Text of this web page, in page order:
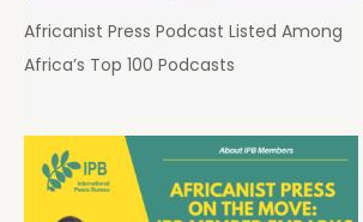
Africanist Press Podcast Listed Among
Africa’s Top 100 Podcasts